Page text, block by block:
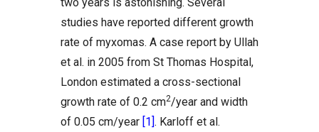
studies have reported different growth
rate of myxomas. A case report by Ullah
et al. in 2005 from St Thomas Hospital,
London estimated a cross-sectional
growth rate of 0.2 cm2/year and width
of 0.05 cm/year [1]. Karloff et al.